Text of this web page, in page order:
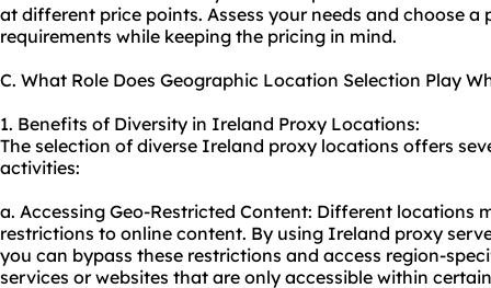
at different price points. Assess your needs and choose
requirements while keeping the pricing in mind.
C. What Role Does Geographic Location Selection Play
1. Benefits of Diversity in Ireland Proxy Locations:
The selection of diverse Ireland proxy locations offers
activities:
a. Accessing Geo-Restricted Content: Different locations
restrictions to online content. By using Ireland proxy
you can bypass these restrictions and access region-
services or websites that are only accessible within